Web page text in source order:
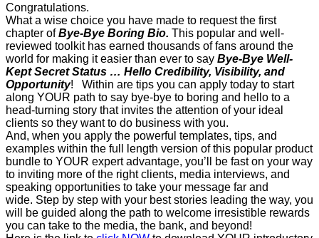
Congratulations.
What a wise choice you have made to request the first
chapter ofBye-Bye Boring Bio. This popular and well-
reviewed toolkit has earned thousands of fans around the
world for making it easier than ever to say Bye-Bye Well-
Kept Secret Status … Hello Credibility, Visibility, and
Opportunity! Within are tips you can apply today to start
along YOUR path to say bye-bye to boring and hello to a
head-turning story that invites the attention of your ideal
clients so they want to do business with you.
And, when you apply the powerful templates, tips, and
examples within the full length version of this popular product
bundle to YOUR expert advantage, you’ll be fast on your way
to inviting more of the right clients, media interviews, and
speaking opportunities to take your message far and
wide. Step by step with your best stories leading the way, you
will be guided along the path to welcome irresistible rewards
you can take to the media, the bank, and beyond!